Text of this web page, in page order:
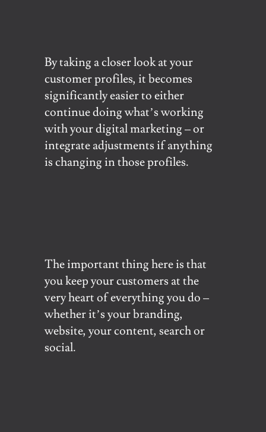
By taking a closer look at your
customer profiles, it becomes
significantly easier to either
continue doing what’s working
with your digital marketing – or
integrate adjustments if anything
is changing in those profiles.
The important thing here is that
you keep your customers at the
very heart of everything you do –
whether it’s your branding,
website, your content, search or
social.